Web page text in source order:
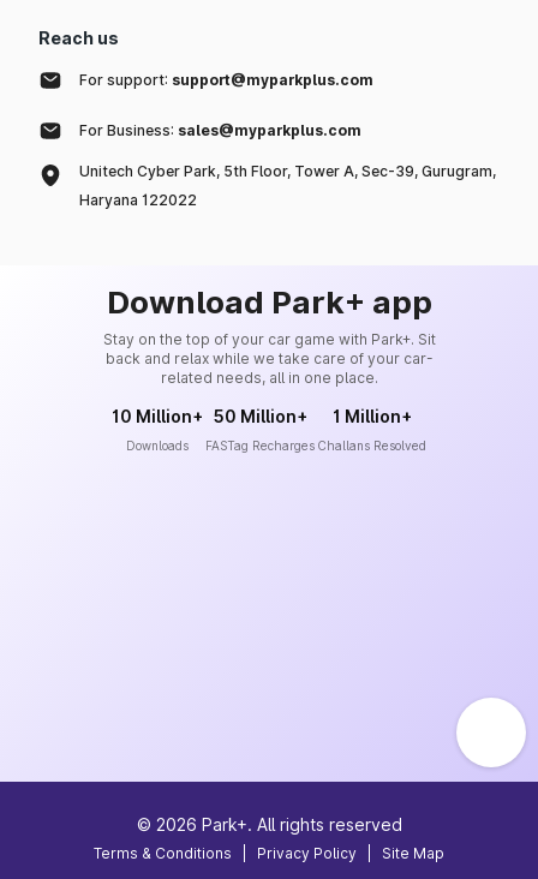
Reach us
For support: support@myparkplus.com
For Business: sales@myparkplus.com
Unitech Cyber Park, 5th Floor, Tower A, Sec-39, Gurugram,
Haryana 122022
Download Park+ app
Stay on the top of your car game with Park+. Sit
back and relax while we take care of your car-
related needs, all in one place.
10 Million+
Downloads
50 Million+
FASTag Recharges
1 Million+
Challans Resolved
© 2026 Park+. All rights reserved
Terms & Conditions Privacy Policy Site Map